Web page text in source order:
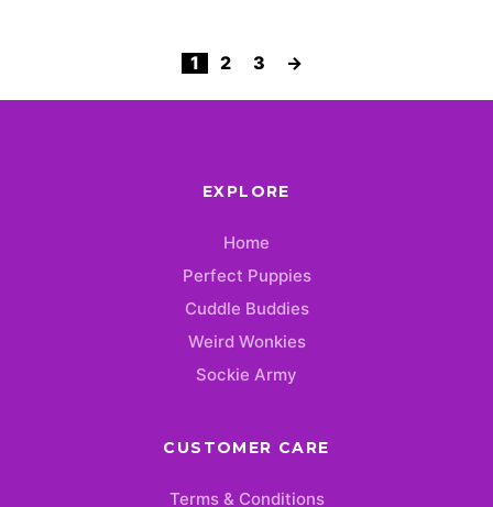
1 2 3 →
EXPLORE
Home
Perfect Puppies
Cuddle Buddies
Weird Wonkies
Sockie Army
CUSTOMER CARE
Terms & Conditions